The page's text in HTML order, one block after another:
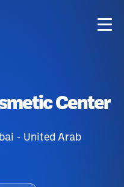
Center
- United Arab